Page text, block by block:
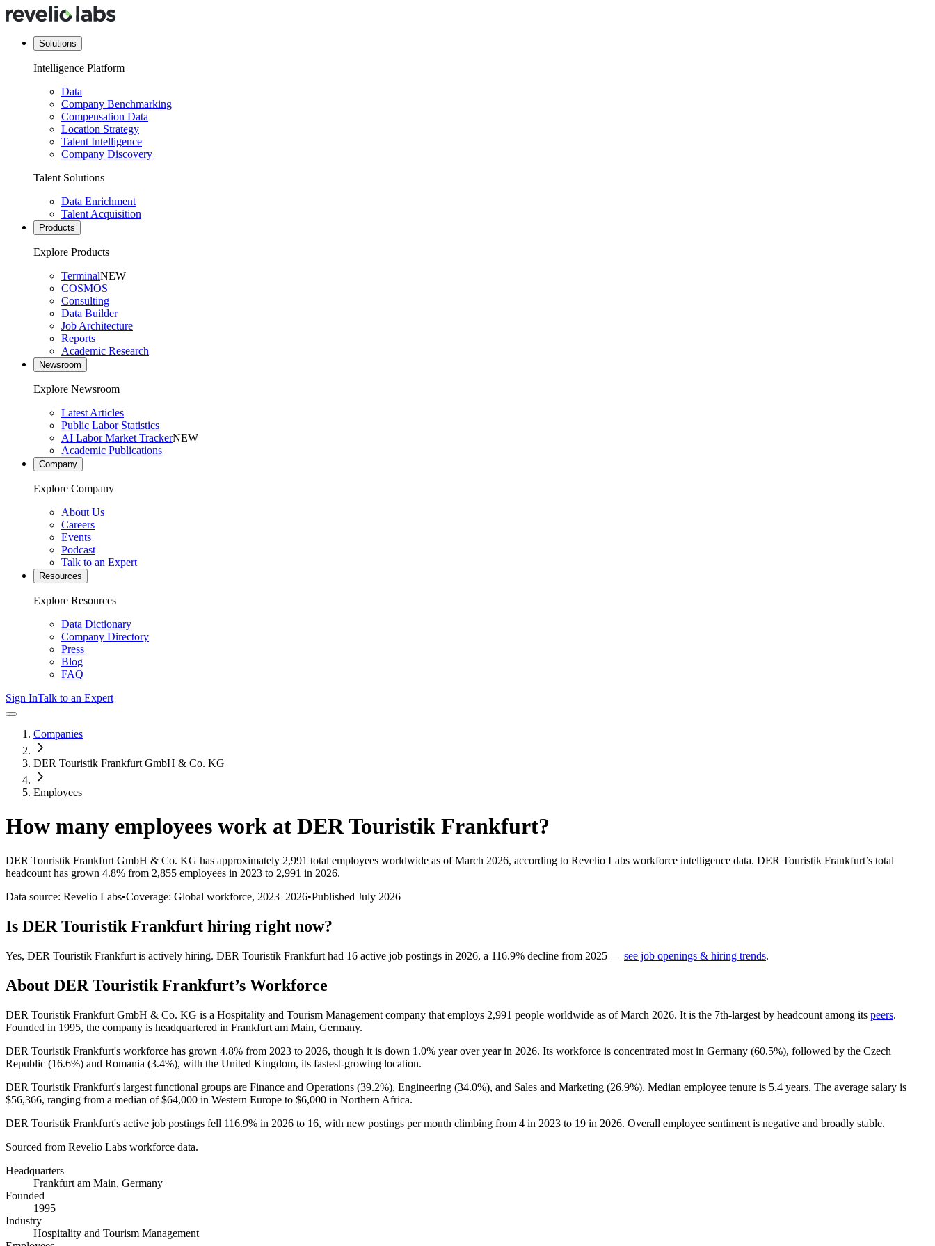
Solutions
Intelligence Platform
Data
Company Benchmarking
Compensation Data
Location Strategy
Talent Intelligence
Company Discovery
Talent Solutions
Data Enrichment
Talent Acquisition
Products
Explore Products
TerminalNEW
COSMOS
Consulting
Data Builder
Job Architecture
Reports
Academic Research
Newsroom
Explore Newsroom
Latest Articles
Public Labor Statistics
AI Labor Market TrackerNEW
Academic Publications
Company
Explore Company
About Us
Careers
Events
Podcast
Talk to an Expert
Resources
Explore Resources
Data Dictionary
Company Directory
Press
Blog
FAQ
Sign InTalk to an Expert
Companies
DER Touristik Frankfurt GmbH & Co. KG
Employees
How many employees work at DER Touristik Frankfurt?
DER Touristik Frankfurt GmbH & Co. KG has approximately 2,991 total employees worldwide as of March 2026, according to Revelio Labs workforce intelligence data. DER Touristik Frankfurt’s total
headcount has grown 4.8% from 2,855 employees in 2023 to 2,991 in 2026.
Data source: Revelio Labs•Coverage: Global workforce, 2023–2026•Published July 2026
Is DER Touristik Frankfurt hiring right now?
Yes, DER Touristik Frankfurt is actively hiring. DER Touristik Frankfurt had 16 active job postings in 2026, a 116.9% decline from 2025 — see job openings & hiring trends.
About DER Touristik Frankfurt’s Workforce
DER Touristik Frankfurt GmbH & Co. KG is a Hospitality and Tourism Management company that employs 2,991 people worldwide as of March 2026. It is the 7th-largest by headcount among its peers.
Founded in 1995, the company is headquartered in Frankfurt am Main, Germany.
DER Touristik Frankfurt's workforce has grown 4.8% from 2023 to 2026, though it is down 1.0% year over year in 2026. Its workforce is concentrated most in Germany (60.5%), followed by the Czech
Republic (16.6%) and Romania (3.4%), with the United Kingdom, its fastest-growing location.
DER Touristik Frankfurt's largest functional groups are Finance and Operations (39.2%), Engineering (34.0%), and Sales and Marketing (26.9%). Median employee tenure is 5.4 years. The average salary is
$56,366, ranging from a median of$64,000 in Western Europe to $6,000 in Northern Africa.
DER Touristik Frankfurt's active job postings fell 116.9% in 2026 to 16, with new postings per month climbing from 4 in 2023 to 19 in 2026. Overall employee sentiment is negative and broadly stable.
Sourced from Revelio Labs workforce data.
Headquarters
Frankfurt am Main, Germany
Founded
1995
Industry
Hospitality and Tourism Management